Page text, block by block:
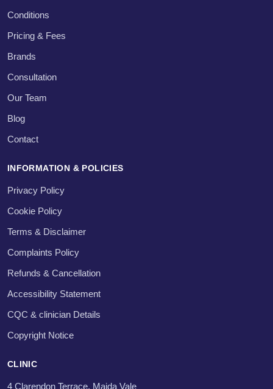
Conditions
Pricing & Fees
Brands
Consultation
Our Team
Blog
Contact
INFORMATION & POLICIES
Privacy Policy
Cookie Policy
Terms & Disclaimer
Complaints Policy
Refunds & Cancellation
Accessibility Statement
CQC & clinician Details
Copyright Notice
CLINIC
4 Clarendon Terrace, Maida Vale